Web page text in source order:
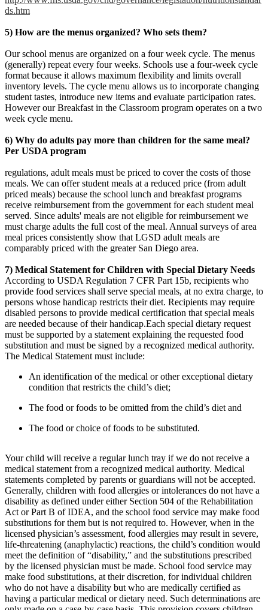
ds.htm
5) How are the menus organized? Who sets them?
Our school menus are organized on a four week cycle. The menus
(generally) repeat every four weeks. Schools use a four-week cycle
format because it allows maximum flexibility and limits overall
inventory levels. The cycle menu allows us to incorporate changing
student tastes, introduce new items and evaluate participation rates.
However our Breakfast in the Classroom program operates on a two
week cycle menu.
6) Why do adults pay more than children for the same meal?
Per USDA program
regulations, adult meals must be priced to cover the costs of those
meals. We can offer student meals at a reduced price (from adult
priced meals) because the school lunch and breakfast programs
receive reimbursement from the government for each student meal
served. Since adults' meals are not eligible for reimbursement we
must charge adults the full cost of the meal. Annual surveys of area
meal prices consistently show that LGSD adult meals are
comparably priced with the greater San Diego area.
7) Medical Statement for Children with Special Dietary Needs
According to USDA Regulation 7 CFR Part 15b, recipients who
provide food services shall serve special meals, at no extra charge, to
persons whose handicap restricts their diet. Recipients may require
disabled persons to provide medical certification that special meals
are needed because of their handicap.Each special dietary request
must be supported by a statement explaining the requested food
substitution and must be signed by a recognized medical authority.
The Medical Statement must include:
An identification of the medical or other exceptional dietary
condition that restricts the child’s diet;
The food or foods to be omitted from the child’s diet and
The food or choice of foods to be substituted.
Your child will receive a regular lunch tray if we do not receive a
medical statement from a recognized medical authority. Medical
statements completed by parents or guardians will not be accepted.
Generally, children with food allergies or intolerances do not have a
disability as defined under either Section 504 of the Rehabilitation
Act or Part B of IDEA, and the school food service may make food
substitutions for them but is not required to. However, when in the
licensed physician’s assessment, food allergies may result in severe,
life-threatening (anaphylactic) reactions, the child’s condition would
meet the definition of “disability,” and the substitutions prescribed
by the licensed physician must be made. School food service may
make food substitutions, at their discretion, for individual children
who do not have a disability but who are medically certified as
having a particular medical or dietary need. Such determinations are